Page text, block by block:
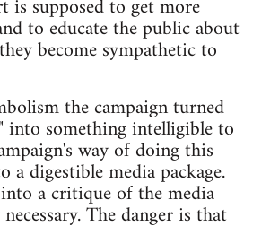
is supposed to get more
to educate the public about
become sympathetic to
the campaign turned
into something intelligible to
way of doing this
digestible media package.
a critique of the media
The danger is that